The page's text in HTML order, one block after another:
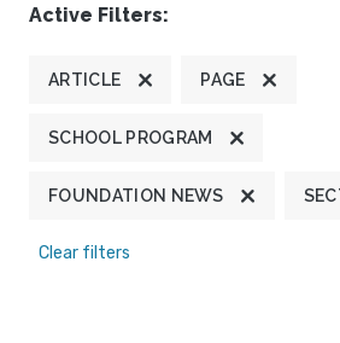
Active Filters:
ARTICLE PAGE
SCHOOL PROGRAM
FOUNDATION NEWS
Clear filters